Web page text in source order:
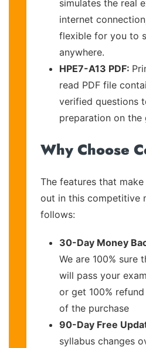
simulates the real
internet
flexible for you to
anywhere.
HPE7-A13 PDF:
read PDF file
verified questions
preparation on the
Why Choose
The features that
out in this competitive
follows:
30-Day Money
We are 100% sure
will pass your
or get 100%
of the purchase
90-Day Free
syllabus changes